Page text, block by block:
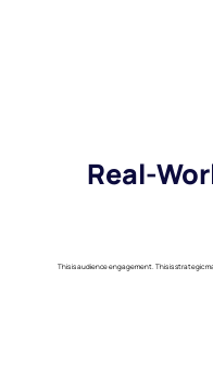
Real-
This is audience engagement. This is strategic